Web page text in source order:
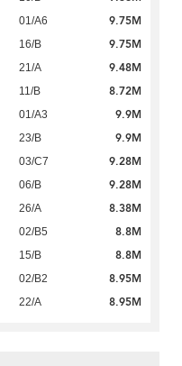
01/A6 9.75M
16/B 9.75M
21/A 9.48M
11/B 8.72M
01/A3 9.9M
23/B 9.9M
03/C7 9.28M
06/B 9.28M
26/A 8.38M
02/B5 8.8M
15/B 8.8M
02/B2 8.95M
22/A 8.95M